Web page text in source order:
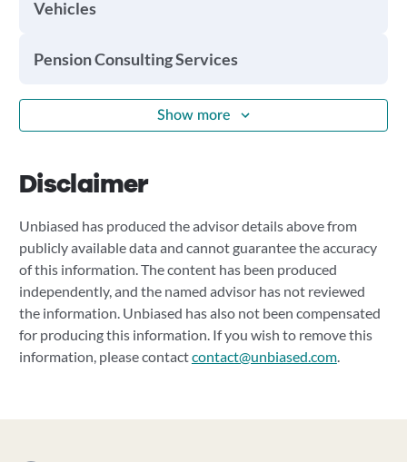
Vehicles
Pension Consulting Services
Show more
Disclaimer
Unbiased has produced the advisor details above from
publicly available data and cannot guarantee the accuracy
of this information. The content has been produced
independently, and the named advisor has not reviewed
the information. Unbiased has also not been compensated
for producing this information. If you wish to remove this
information, please contactcontact@unbiased.com.